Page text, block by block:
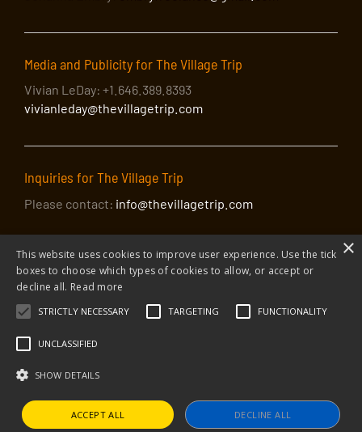
Media and Publicity for The Village Trip
Vivian LeDay: +1.646.389.8393
vivianleday@thevillagetrip.com
Inquiries for The Village Trip
Please contact: info@thevillagetrip.com
© 2026 The Village Trip | Privacy Policy Donate to The Village Trip
The Village Trip is a 501(c)3 organization and all donations to it are tax-
×
This website uses cookies to improve user experience. Use the tick
boxes to choose which types of cookies to allow, or accept or
decline all. Read more
STRICTLY NECESSARY TARGETING FUNCTIONALITY
UNCLASSIFIED
SHOW DETAILS
ACCEPT ALL DECLINE ALL